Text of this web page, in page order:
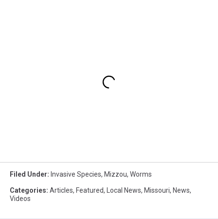
Filed Under: Invasive Species, Mizzou, Worms
Categories: Articles, Featured, Local News, Missouri, News,
Videos